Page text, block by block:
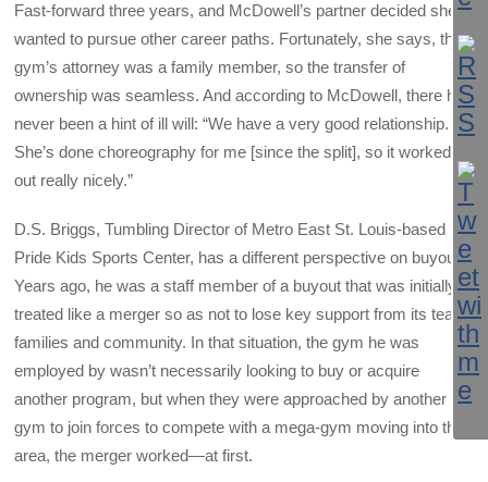
Fast-forward three years, and McDowell’s partner decided she
wanted to pursue other career paths. Fortunately, she says, the
gym’s attorney was a family member, so the transfer of
ownership was seamless. And according to McDowell, there has
never been a hint of ill will: “We have a very good relationship.
She’s done choreography for me [since the split], so it worked
out really nicely.”
D.S. Briggs, Tumbling Director of Metro East St. Louis-based
Pride Kids Sports Center, has a different perspective on buyouts.
Years ago, he was a staff member of a buyout that was initially
treated like a merger so as not to lose key support from its team
families and community. In that situation, the gym he was
employed by wasn’t necessarily looking to buy or acquire
another program, but when they were approached by another
gym to join forces to compete with a mega-gym moving into the
area, the merger worked—at first.